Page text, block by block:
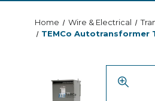
Home Wire & Electrical
TEMCo Autotransformer